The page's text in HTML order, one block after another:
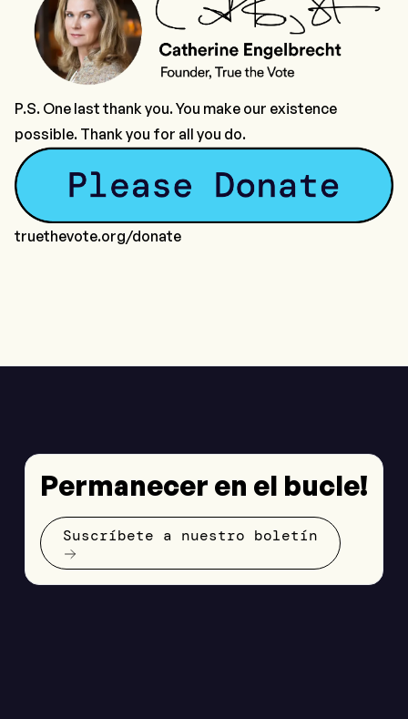
P.S. One last thank you. You make our existence
possible. Thank you for all you do.
truethevote.org/donate
Permanecer en el bucle!
Suscríbete a nuestro boletín